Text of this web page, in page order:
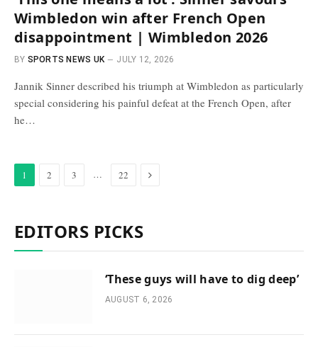
Wimbledon win after French Open
disappointment | Wimbledon 2026
BY SPORTS NEWS UK JULY 12, 2026
Jannik Sinner described his triumph at Wimbledon as particularly
special considering his painful defeat at the French Open, after
he…
1 2 3 … 22 Next
EDITORS PICKS
‘These guys will have to dig deep’
AUGUST 6, 2026